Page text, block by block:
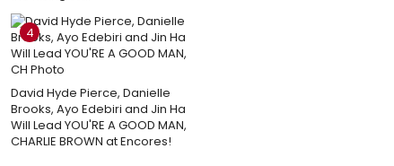
4
David Hyde Pierce, Danielle
Brooks, Ayo Edebiri and Jin Ha
Will Lead YOU'RE A GOOD MAN,
CHARLIE BROWN at Encores!